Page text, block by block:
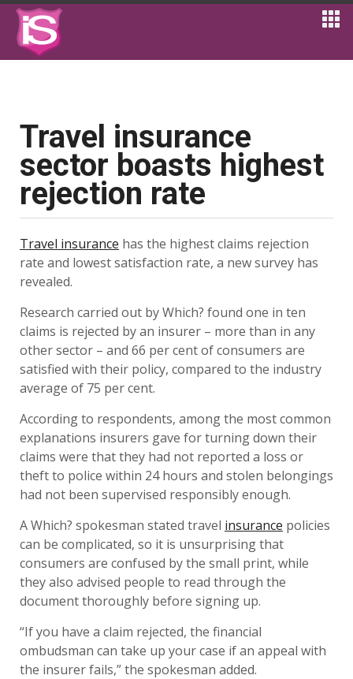
Travel insurance
sector boasts highest
rejection rate
Travel insurance has the highest claims rejection
rate and lowest satisfaction rate, a new survey has
revealed.
Research carried out by Which? found one in ten
claims is rejected by an insurer – more than in any
other sector – and 66 per cent of consumers are
satisfied with their policy, compared to the industry
average of 75 per cent.
According to respondents, among the most common
explanations insurers gave for turning down their
claims were that they had not reported a loss or
theft to police within 24 hours and stolen belongings
had not been supervised responsibly enough.
A Which? spokesman stated travel insurance policies
can be complicated, so it is unsurprising that
consumers are confused by the small print, while
they also advised people to read through the
document thoroughly before signing up.
“If you have a claim rejected, the financial
ombudsman can take up your case if an appeal with
the insurer fails,” the spokesman added.